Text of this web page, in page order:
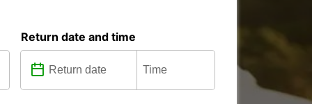
Return date and time